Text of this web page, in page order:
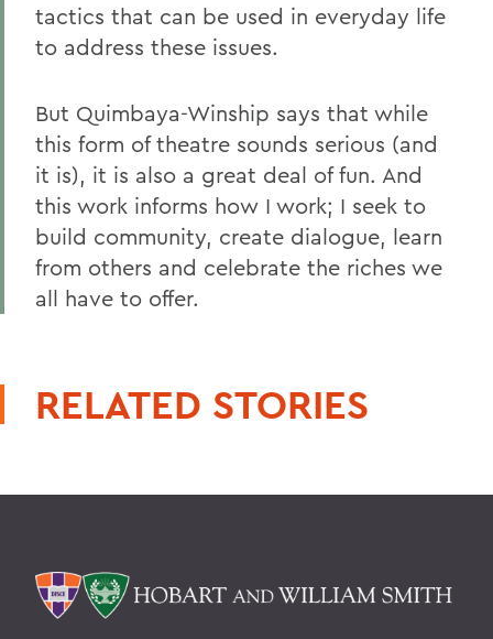
tactics that can be used in everyday life
to address these issues.
But Quimbaya-Winship says that while
this form of theatre sounds serious (and
it is), it is also a great deal of fun. And
this work informs how I work; I seek to
build community, create dialogue, learn
from others and celebrate the riches we
all have to offer.
RELATED STORIES